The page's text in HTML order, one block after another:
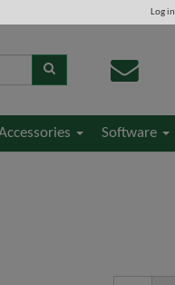
Log in
Software